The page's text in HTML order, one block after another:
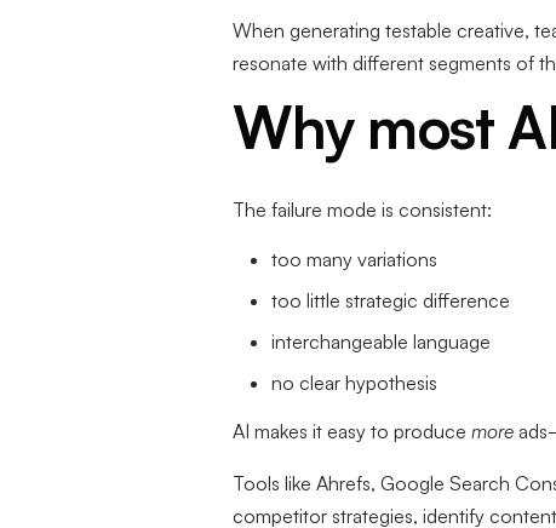
When generating testable creative,
resonate with different segments of
Why most
The failure mode is consistent:
too many variations
too little strategic difference
interchangeable language
no clear hypothesis
AI makes it easy to produce more
Tools like Ahrefs, Google Search
competitor strategies, identify